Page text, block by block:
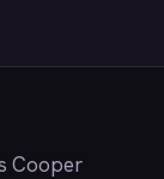
Cooper